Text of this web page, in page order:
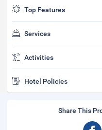
Top Features
Services
Activities
Hotel Policies
Share This